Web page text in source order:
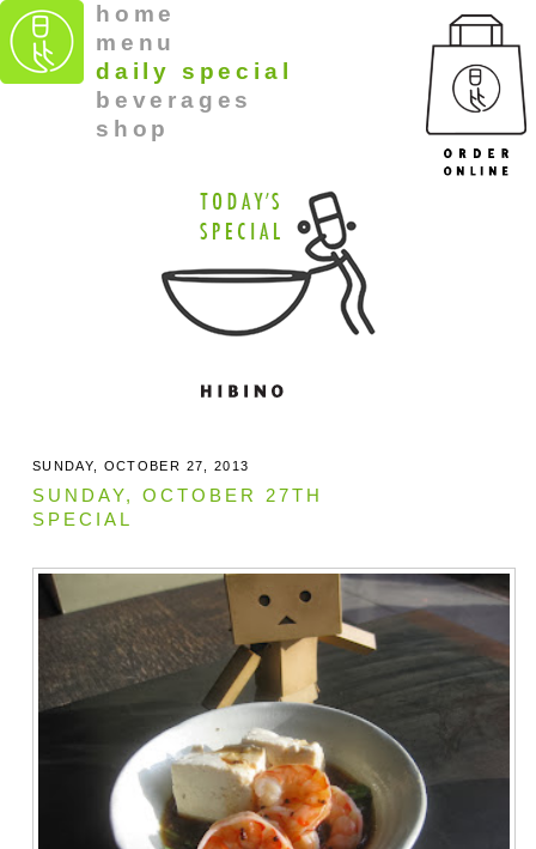
home
menu
daily special
beverages
shop
SUNDAY, OCTOBER 27, 2013
SUNDAY, OCTOBER 27TH
SPECIAL